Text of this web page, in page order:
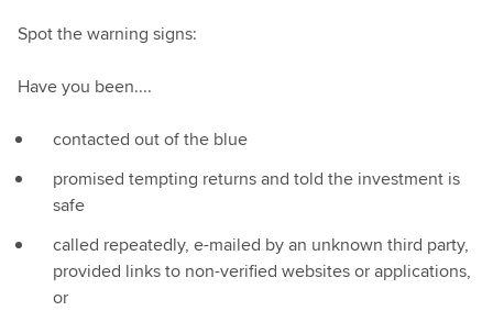
Spot the warning signs:
Have you been....
contacted out of the blue
promised tempting returns and told the investment is
safe
called repeatedly, e-mailed by an unknown third party,
provided links to non-verified websites or applications,
or